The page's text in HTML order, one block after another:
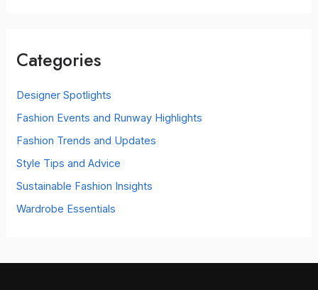
h
o
r
Categories
Designer Spotlights
Fashion Events and Runway Highlights
Fashion Trends and Updates
Style Tips and Advice
Sustainable Fashion Insights
Wardrobe Essentials